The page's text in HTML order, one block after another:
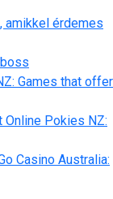
amikkel érdemes
Games that offer
Pokies NZ:
Casino Australia: